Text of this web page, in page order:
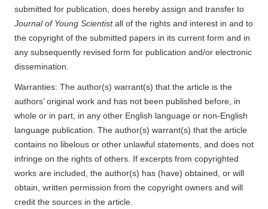
submitted for publication, does hereby assign and transfer to
Journal of Young Scientistall of the rights and interest in and to
the copyright of the submitted papers in its current form and in
any subsequently revised form for publication and/or electronic
dissemination.
Warranties: The author(s) warrant(s) that the article is the
authors’ original work and has not been published before, in
whole or in part, in any other English language or non-English
language publication. The author(s) warrant(s) that the article
contains no libelous or other unlawful statements, and does not
infringe on the rights of others. If excerpts from copyrighted
works are included, the author(s) has (have) obtained, or will
obtain, written permission from the copyright owners and will
credit the sources in the article.